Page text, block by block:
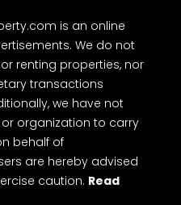
is an online
We do not
renting properties, nor
transactions
we have not
organization to carry
behalf of
are hereby advised
caution. Read